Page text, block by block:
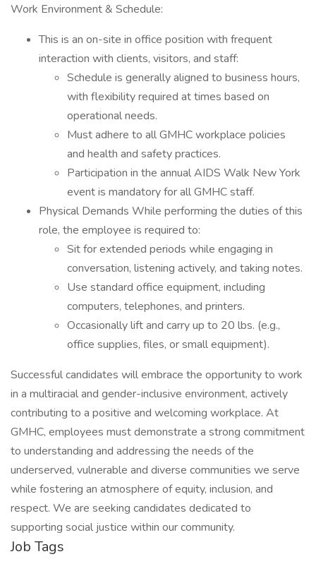
Work Environment & Schedule:
This is an on-site in office position with frequent
interaction with clients, visitors, and staff:
Schedule is generally aligned to business hours,
with flexibility required at times based on
operational needs.
Must adhere to all GMHC workplace policies
and health and safety practices.
Participation in the annual AIDS Walk New York
event is mandatory for all GMHC staff.
Physical Demands While performing the duties of this
role, the employee is required to:
Sit for extended periods while engaging in
conversation, listening actively, and taking notes.
Use standard office equipment, including
computers, telephones, and printers.
Occasionally lift and carry up to 20 lbs. (e.g.,
office supplies, files, or small equipment).
Successful candidates will embrace the opportunity to work
in a multiracial and gender-inclusive environment, actively
contributing to a positive and welcoming workplace. At
GMHC, employees must demonstrate a strong commitment
to understanding and addressing the needs of the
underserved, vulnerable and diverse communities we serve
while fostering an atmosphere of equity, inclusion, and
respect. We are seeking candidates dedicated to
supporting social justice within our community.
Job Tags